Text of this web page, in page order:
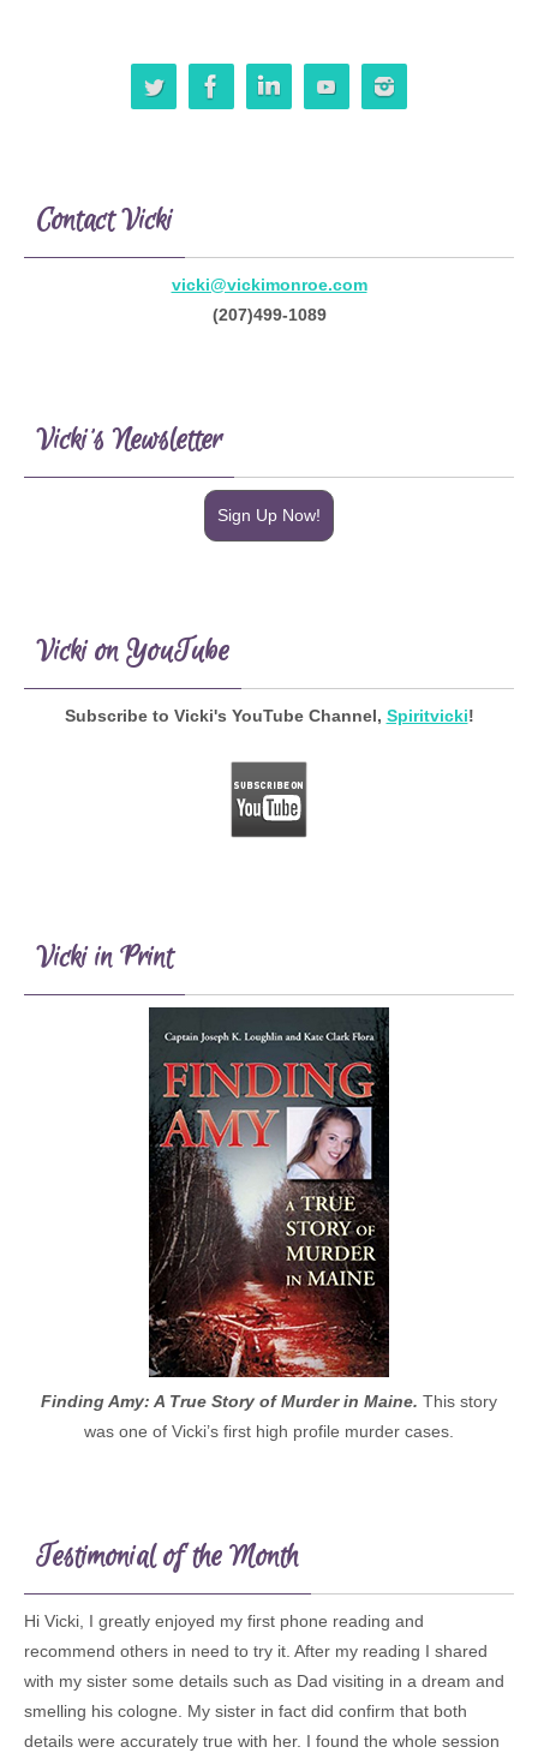
Contact Vicki
vicki@vickimonroe.com
(207)499-1089
Vicki’s Newsletter
Sign Up Now!
Vicki on YouTube
Subscribe to Vicki's YouTube Channel, Spiritvicki!
Vicki in Print
Finding Amy: A True Story of Murder in Maine. This story
was one of Vicki’s first high profile murder cases.
Testimonial of the Month
Hi Vicki, I greatly enjoyed my first phone reading and
recommend others in need to try it. After my reading I shared
with my sister some details such as Dad visiting in a dream and
smelling his cologne. My sister in fact did confirm that both
details were accurately true with her. I found the whole session